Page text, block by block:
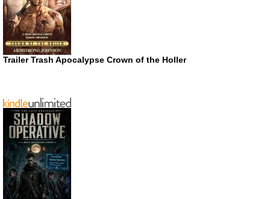
Trailer Trash Apocalypse Crown of the Holler